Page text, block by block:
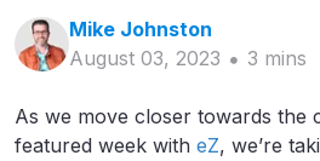
Mike Johnston
August 03, 2023
3 mins
As we move closer towards the
featured week with eZ, we’re